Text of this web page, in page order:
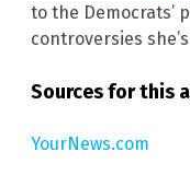
to the
controversies
Sources for this
YourNews.com